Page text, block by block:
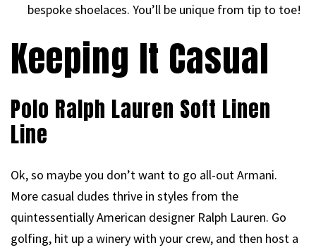
bespoke shoelaces. You’ll be unique from tip to toe!
Keeping It Casual
Polo Ralph Lauren Soft Linen
Line
Ok, so maybe you don’t want to go all-out Armani.
More casual dudes thrive in styles from the
quintessentially American designer Ralph Lauren. Go
golfing, hit up a winery with your crew, and then host a